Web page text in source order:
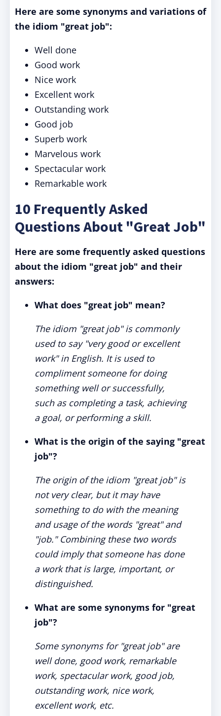
Here are some synonyms and variations of
the idiom "great job":
Well done
Good work
Nice work
Excellent work
Outstanding work
Good job
Superb work
Marvelous work
Spectacular work
Remarkable work
10 Frequently Asked
Questions About "Great Job"
Here are some frequently asked questions
about the idiom "great job" and their
answers:
What does "great job" mean?
The idiom "great job" is commonly
used to say "very good or excellent
work" in English. It is used to
compliment someone for doing
something well or successfully,
such as completing a task, achieving
a goal, or performing a skill.
What is the origin of the saying "great
job"?
The origin of the idiom "great job" is
not very clear, but it may have
something to do with the meaning
and usage of the words "great" and
"job." Combining these two words
could imply that someone has done
a work that is large, important, or
distinguished.
What are some synonyms for "great
job"?
Some synonyms for "great job" are
well done, good work, remarkable
work, spectacular work, good job,
outstanding work, nice work,
excellent work, etc.